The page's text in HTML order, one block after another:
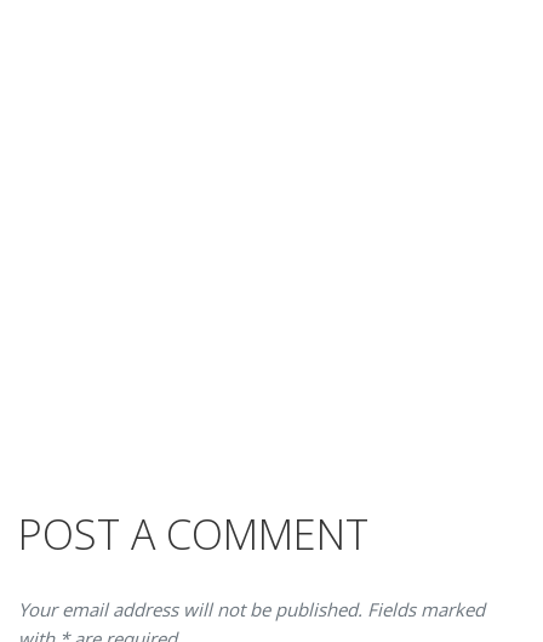
POST A COMMENT
Your email address will not be published. Fields marked